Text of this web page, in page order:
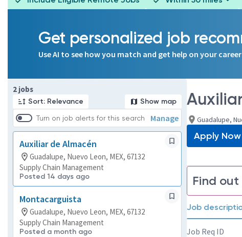
Get personalized job
Use AI to see how you match and get help on your
2 jobs
Sort: Relevance Show map
Turn on job alerts for this search Manage
Auxiliar de Almacén
Guadalupe, Nuevo Leon, MEX, 67132
Supply Chain Management
Posted 14 days ago
Montacarguista
Guadalupe, Nuevo Leon, MEX, 67132
Supply Chain Management
Posted a month ago
Page 1 of 1
Guadalupe,
Apply Now
Find
Job
Job Req ID